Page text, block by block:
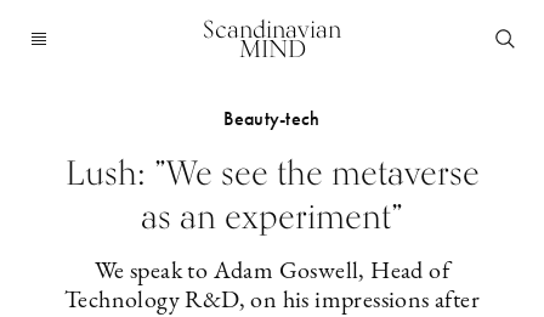
Scandinavian
MIND
Beauty-tech
Lush: ”We see the metaverse
as an experiment”
We speak to Adam Goswell, Head of
Technology R&D, on his impressions after